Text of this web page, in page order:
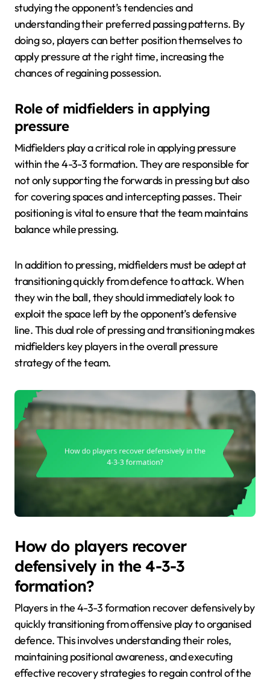
studying the opponent’s tendencies and
understanding their preferred passing patterns. By
doing so, players can better position themselves to
apply pressure at the right time, increasing the
chances of regaining possession.
Role of midfielders in applying
pressure
Midfielders play a critical role in applying pressure
within the 4-3-3 formation. They are responsible for
not only supporting the forwards in pressing but also
for covering spaces and intercepting passes. Their
positioning is vital to ensure that the team maintains
balance while pressing.
In addition to pressing, midfielders must be adept at
transitioning quickly from defence to attack. When
they win the ball, they should immediately look to
exploit the space left by the opponent’s defensive
line. This dual role of pressing and transitioning makes
midfielders key players in the overall pressure
strategy of the team.
How do players recover
defensively in the 4-3-3
formation?
Players in the 4-3-3 formation recover defensively by
quickly transitioning from offensive play to organised
defence. This involves understanding their roles,
maintaining positional awareness, and executing
effective recovery strategies to regain control of the